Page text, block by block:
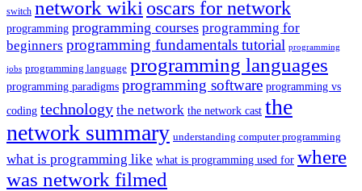
switch network wiki oscars for network
programming programming courses programming for
beginners programming fundamentals tutorial programming
jobs programming language programming languages
programming paradigms programming software programming vs
coding technology the network the network cast the
network summary understanding computer programming
what is programming like what is programming used for where
was network filmed